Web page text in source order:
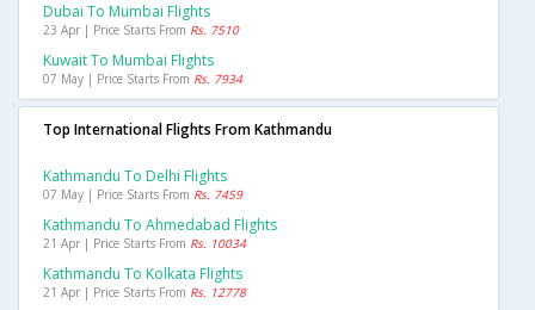
Dubai To Mumbai Flights
23 Apr | Price Starts From Rs. 7510
Kuwait To Mumbai Flights
07 May | Price Starts From Rs. 7934
Top International Flights From Kathmandu
Kathmandu To Delhi Flights
07 May | Price Starts From Rs. 7459
Kathmandu To Ahmedabad Flights
21 Apr | Price Starts From Rs. 10034
Kathmandu To Kolkata Flights
21 Apr | Price Starts From Rs. 12778